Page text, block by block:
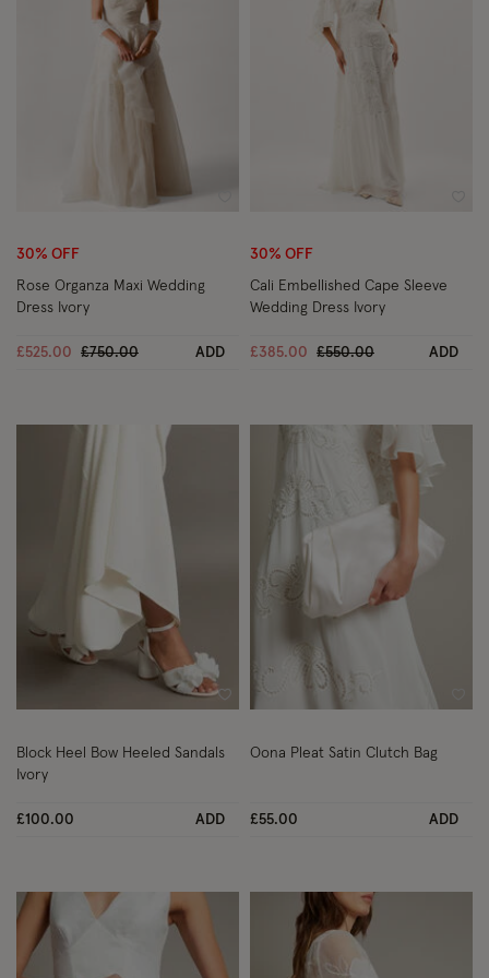
30% OFF
Rose Organza Maxi Wedding
Dress Ivory
£525.00 Price reduced from
£750.00to ADD
30% OFF
Cali Embellished Cape Sleeve
Wedding Dress Ivory
£385.00 Price reduced from
£550.00to ADD
Wishlist
Block Heel Bow Heeled Sandals
Ivory
£100.00 ADD
Oona Pleat Satin Clutch Bag
£55.00 ADD